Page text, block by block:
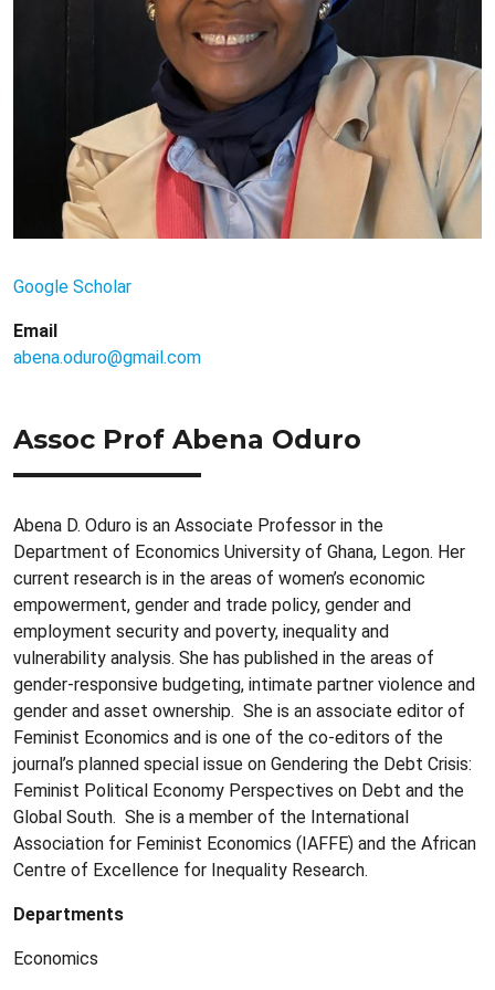
Google Scholar
Email
abena.oduro@gmail.com
Assoc Prof Abena Oduro
Abena D. Oduro is an Associate Professor in the
Department of Economics University of Ghana, Legon. Her
current research is in the areas of women’s economic
empowerment, gender and trade policy, gender and
employment security and poverty, inequality and
vulnerability analysis. She has published in the areas of
gender-responsive budgeting, intimate partner violence and
gender and asset ownership. She is an associate editor of
Feminist Economics and is one of the co-editors of the
journal’s planned special issue on Gendering the Debt Crisis:
Feminist Political Economy Perspectives on Debt and the
Global South. She is a member of the International
Association for Feminist Economics (IAFFE) and the African
Centre of Excellence for Inequality Research.
Departments
Economics